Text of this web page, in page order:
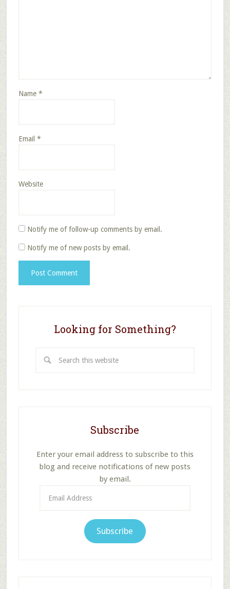
Name *
Email *
Website
Notify me of follow-up comments by email.
Notify me of new posts by email.
Looking for Something?
this
Subscribe
Enter your email address to subscribe to this
blog and receive notifications of new posts
by email.
Address
Subscribe